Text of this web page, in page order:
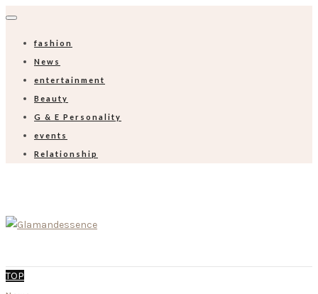
fashion
News
entertainment
Beauty
G & E Personality
events
Relationship
TOP